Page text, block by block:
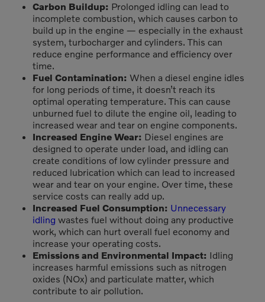
Carbon Buildup: Prolonged idling can lead to
incomplete combustion, which causes carbon to
build up in the engine — especially in the exhaust
system, turbocharger and cylinders. This can
reduce engine performance and efficiency over
time.
Fuel Contamination: When a diesel engine idles
for long periods of time, it doesn’t reach its
optimal operating temperature. This can cause
unburned fuel to dilute the engine oil, leading to
increased wear and tear on engine components.
Increased Engine Wear: Diesel engines are
designed to operate under load, and idling can
create conditions of low cylinder pressure and
reduced lubrication which can lead to increased
wear and tear on your engine. Over time, these
service costs can really add up.
Increased Fuel Consumption: Unnecessary
idling wastes fuel without doing any productive
work, which can hurt overall fuel economy and
increase your operating costs.
Emissions and Environmental Impact: Idling
increases harmful emissions such as nitrogen
oxides (NOx) and particulate matter, which
contribute to air pollution.